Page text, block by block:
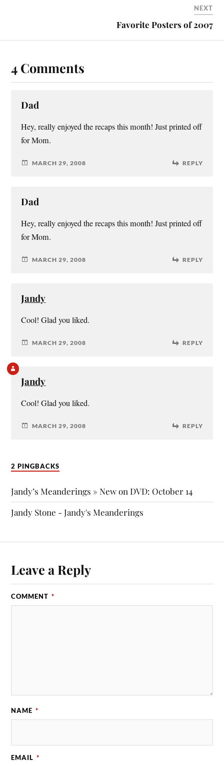
NEXT
Favorite Posters of 2007
4 Comments
Dad
Hey, really enjoyed the recaps this month! Just printed off
for Mom.
MARCH 29, 2008 REPLY
Dad
Hey, really enjoyed the recaps this month! Just printed off
for Mom.
MARCH 29, 2008 REPLY
Jandy
Cool! Glad you liked.
MARCH 29, 2008 REPLY
Jandy
Cool! Glad you liked.
MARCH 29, 2008 REPLY
2 PINGBACKS
Jandy’s Meanderings » New on DVD: October 14
Jandy Stone - Jandy's Meanderings
Leave a Reply
COMMENT *
NAME *
EMAIL *